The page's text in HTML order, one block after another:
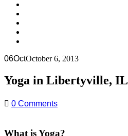
06OctOctober 6, 2013
Yoga in Libertyville, IL
0 Comments
What is Yoga?